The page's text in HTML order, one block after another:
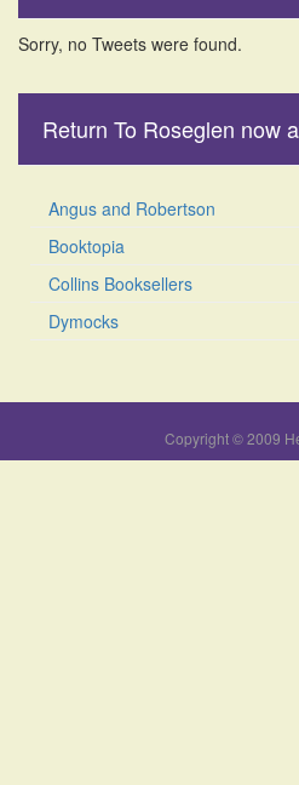
Sorry, no Tweets were found.
Return To Roseglen now
Angus and Robertson
Booktopia
Collins Booksellers
Dymocks
Copyright © 2009